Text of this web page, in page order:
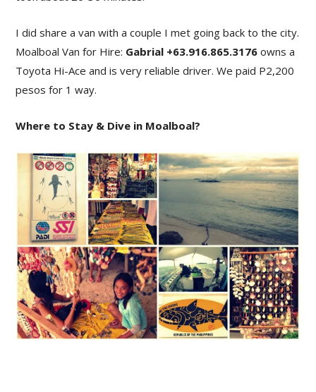
I did share a van with a couple I met going back to the city.
Moalboal Van for Hire: Gabrial +63.916.865.3176 owns a
Toyota Hi-Ace and is very reliable driver. We paid P2,200
pesos for 1 way.
Where to Stay & Dive in Moalboal?